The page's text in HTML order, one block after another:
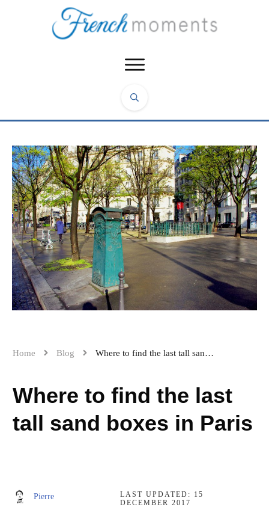
Home Blog Where to find the last tall sand boxes in Paris
Where to find the last
tall sand boxes in Paris
Pierre LAST UPDATED: 15
DECEMBER 2017